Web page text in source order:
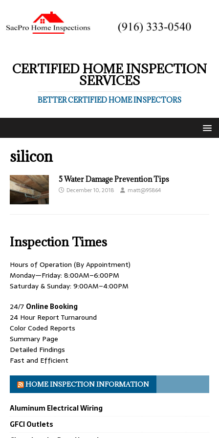
CERTIFIED HOME INSPECTION
SERVICES
BETTER CERTIFIED HOME INSPECTORS
silicon
5 Water Damage Prevention Tips
December 10, 2018 matt@95864
Inspection Times
Hours of Operation (By Appointment)
Monday—Friday: 8:00AM–6:00PM
Saturday & Sunday: 9:00AM–4:00PM
24/7 Online Booking
24 Hour Report Turnaround
Color Coded Reports
Summary Page
Detailed Findings
Fast and Efficient
HOME INSPECTION INFORMATION
Aluminum Electrical Wiring
GFCI Outlets